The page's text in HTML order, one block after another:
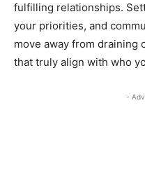
fulfilling relationships.
your priorities, and
move away from draining
that truly align with who
-